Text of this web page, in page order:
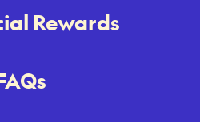
Rewards